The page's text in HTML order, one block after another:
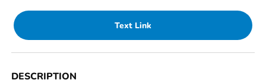
Text Link
DESCRIPTION